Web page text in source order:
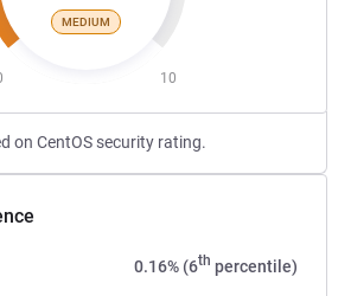
MEDIUM
10
on CentOS security rating.
0.16% (6th percentile)